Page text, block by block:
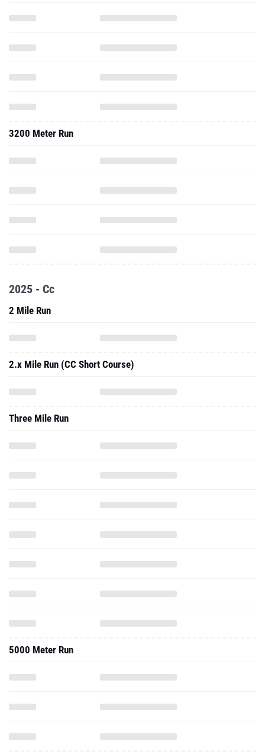
3200 Meter Run
2025 - Cc
2 Mile Run
2.x Mile Run (CC Short Course)
Three Mile Run
5000 Meter Run